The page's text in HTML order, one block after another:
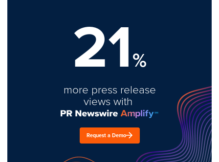
21%
more press release
views with
Request a Demo